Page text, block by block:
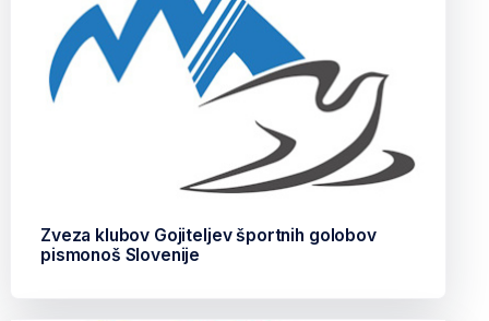
Zveza klubov Gojiteljev športnih golobov
pismonoš Slovenije